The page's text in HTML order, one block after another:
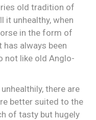
old tradition of
it unhealthy, when
in the form of
always been
not like old Anglo-
there are
better suited to the
of tasty but hugely